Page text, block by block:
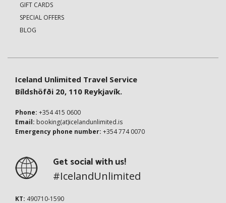
GIFT CARDS
SPECIAL OFFERS
BLOG
Iceland Unlimited Travel Service
Bíldshöfði 20, 110 Reykjavík.
Phone: +354 415 0600
Email: booking(at)icelandunlimited.is
Emergency phone number: +354 774 0070
Get social with us!
#IcelandUnlimited
KT: 490710-1590